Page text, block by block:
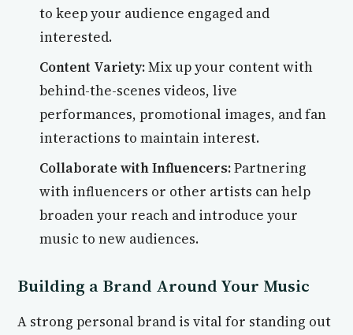
to keep your audience engaged and
interested.
Content Variety:Mix up your content with
behind-the-scenes videos, live
performances, promotional images, and fan
interactions to maintain interest.
Collaborate with Influencers:Partnering
with influencers or other artists can help
broaden your reach and introduce your
music to new audiences.
Building a Brand Around Your Music
A strong personal brand is vital for standing out